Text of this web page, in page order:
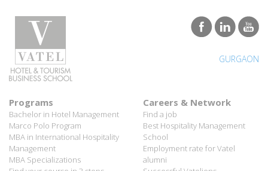
GURGAON
Programs
Marco Polo Program
MBA in International Hospitality
Management
MBA Specializations
Find your course in 3 steps
Best Hospitality Management
School
Employment rate for Vatel
alumni
Successful Vateliens
Companies International Network